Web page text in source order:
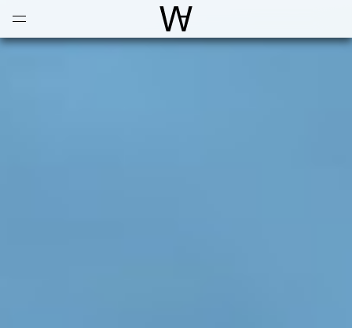
World Architecture